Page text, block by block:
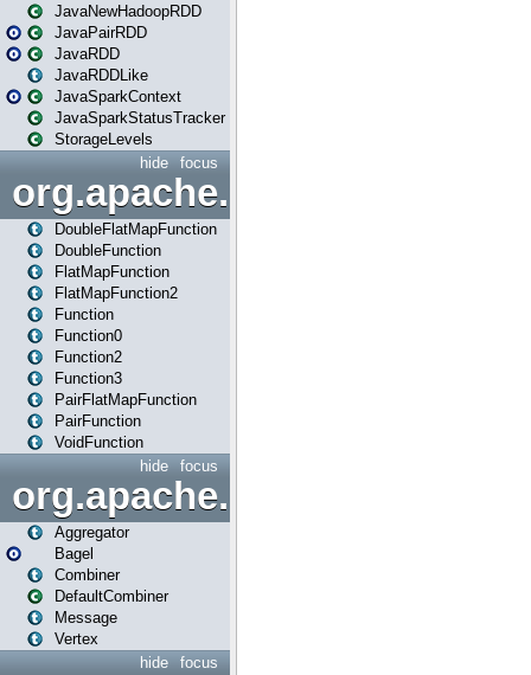
JavaNewHadoopRDD
JavaPairRDD
JavaRDD
JavaRDDLike
JavaSparkContext
JavaSparkStatusTracker
StorageLevels
focus
hide
DoubleFlatMapFunction
DoubleFunction
FlatMapFunction
FlatMapFunction2
Function
Function0
Function2
Function3
PairFlatMapFunction
PairFunction
VoidFunction
focus
hide
org.apache.spark.bagel
Aggregator
Bagel
Combiner
DefaultCombiner
Message
Vertex
focus
hide